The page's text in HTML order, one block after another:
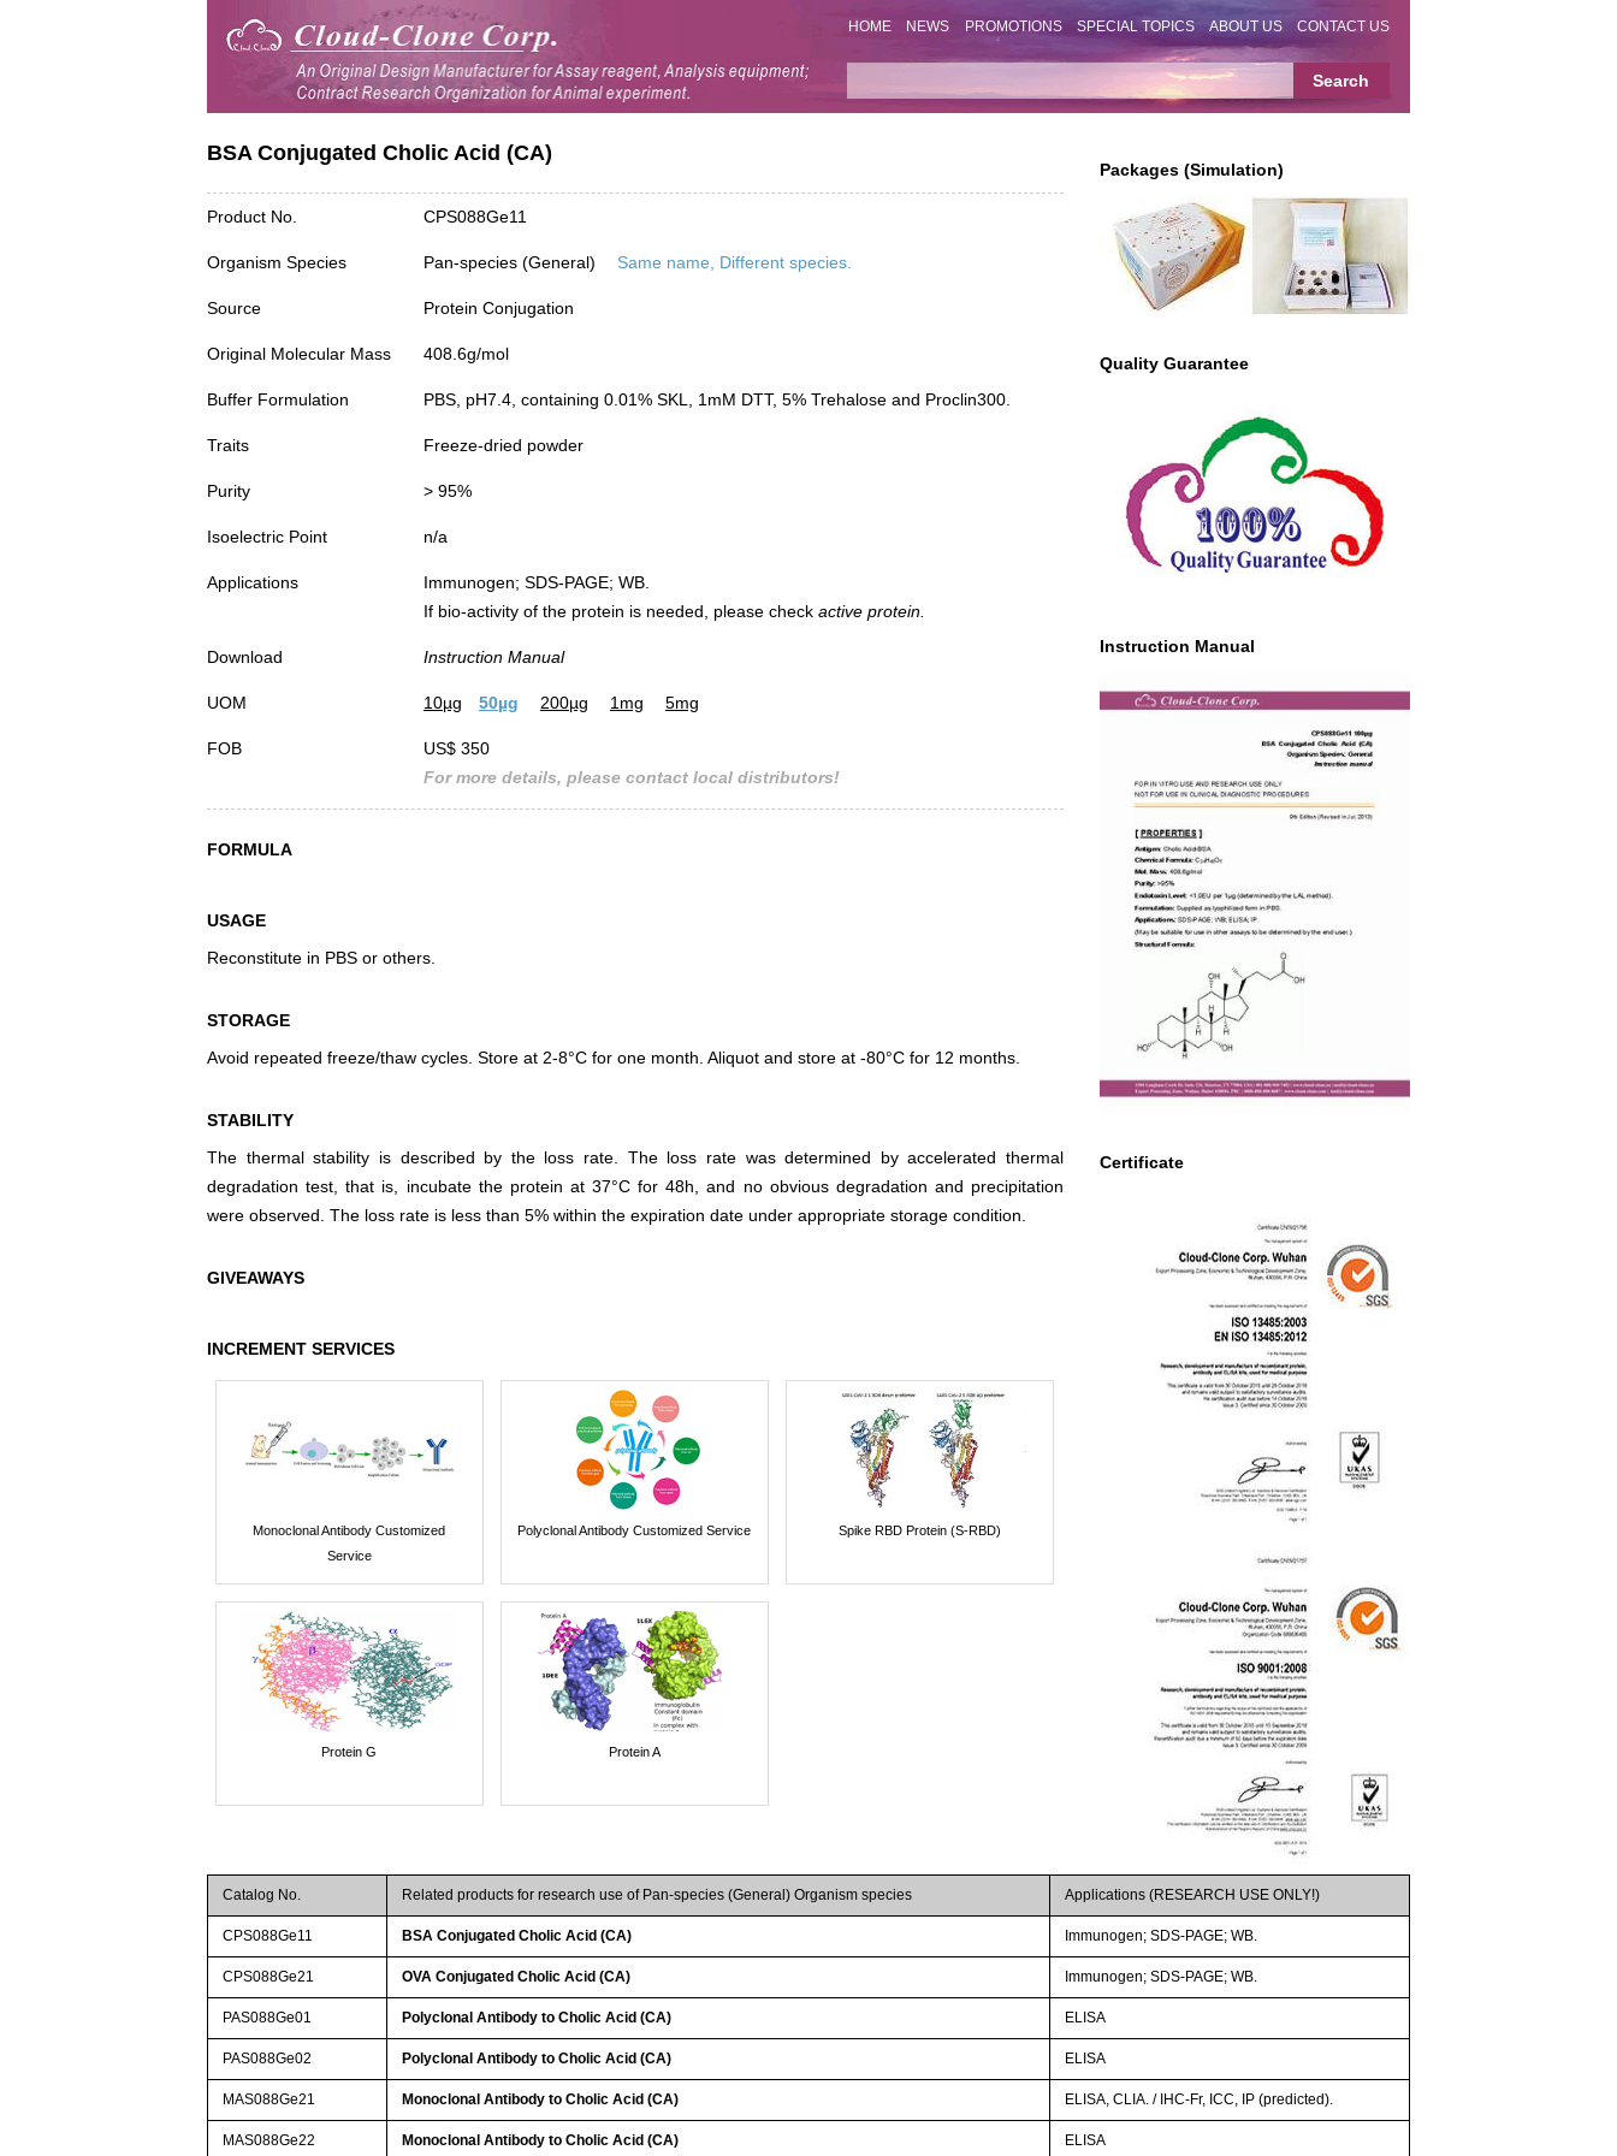
HOME NEWS PROMOTIONS SPECIAL TOPICS ABOUT US CONTACT US
Packages (Simulation)
Quality Guarantee
Instruction Manual
Certificate
BSA Conjugated Cholic Acid (CA)
Product No. CPS088Ge11
Organism Species Pan-species (General) Same name, Different species.
Source Protein Conjugation
Original Molecular Mass 408.6g/mol
Buffer Formulation PBS, pH7.4, containing 0.01% SKL, 1mM DTT, 5% Trehalose and Proclin300.
Traits Freeze-dried powder
Purity > 95%
Isoelectric Point n/a
Applications
Immunogen; SDS-PAGE; WB.
If bio-activity of the protein is needed, please check active protein.
Download Instruction Manual
UOM 10µg 50µg 200µg 1mg 5mg
FOB
US$ 350
For more details, please contact local distributors!
FORMULA
USAGE
Reconstitute in PBS or others.
STORAGE
Avoid repeated freeze/thaw cycles. Store at 2-8°C for one month. Aliquot and store at -80°C for 12 months.
STABILITY
The thermal stability is described by the loss rate. The loss rate was determined by accelerated thermal
degradation test, that is, incubate the protein at 37°C for 48h, and no obvious degradation and precipitation
were observed. The loss rate is less than 5% within the expiration date under appropriate storage condition.
GIVEAWAYS
INCREMENT SERVICES
Monoclonal Antibody Customized
Service
Polyclonal Antibody Customized Service Spike RBD Protein (S-RBD)
Protein G Protein A
Catalog No. Related products for research use of Pan-species (General) Organism species Applications (RESEARCH USE ONLY!)
CPS088Ge11 BSA Conjugated Cholic Acid (CA) Immunogen; SDS-PAGE; WB.
CPS088Ge21 OVA Conjugated Cholic Acid (CA) Immunogen; SDS-PAGE; WB.
PAS088Ge01 Polyclonal Antibody to Cholic Acid (CA) ELISA
PAS088Ge02 Polyclonal Antibody to Cholic Acid (CA) ELISA
MAS088Ge21 Monoclonal Antibody to Cholic Acid (CA) ELISA, CLIA. / IHC-Fr, ICC, IP (predicted).
MAS088Ge22 Monoclonal Antibody to Cholic Acid (CA) ELISA